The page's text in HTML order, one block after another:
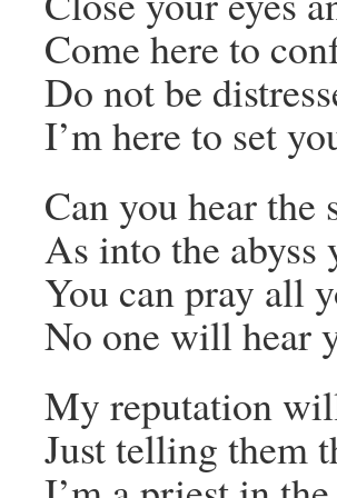
Come here to
Do not be
I’m here to set
Can you hear the
As into the abyss
You can pray all
No one will hear
My reputation
Just telling them